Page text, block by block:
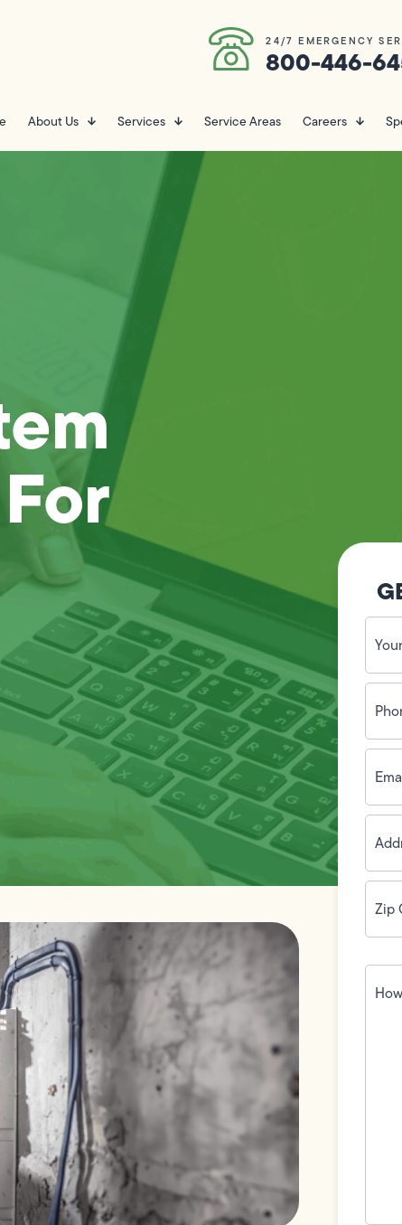
24/7 EMERGENCY
800-446-
About Us Services Service Areas Careers
Your
Name
No.
Email
ID
Zip
Code
How
can
we